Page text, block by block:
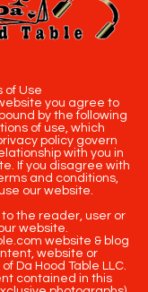
of Use
you agree to
by the following
of use, which
policy govern
with you in
If you disagree with
and conditions,
our website.
the reader, user or
website.
website & blog
website or
Da Hood Table LLC.
contained in this